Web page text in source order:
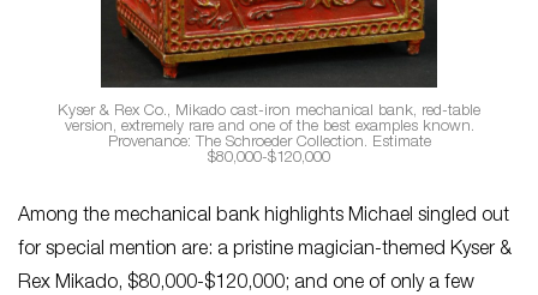
Kyser & Rex Co., Mikado cast-iron mechanical bank, red-table
version, extremely rare and one of the best examples known.
Provenance: The Schroeder Collection. Estimate
$80,000-$120,000
Among the mechanical bank highlights Michael singled out
for special mention are: a pristine magician-themed Kyser &
Rex Mikado, $80,000-$120,000; and one of only a few